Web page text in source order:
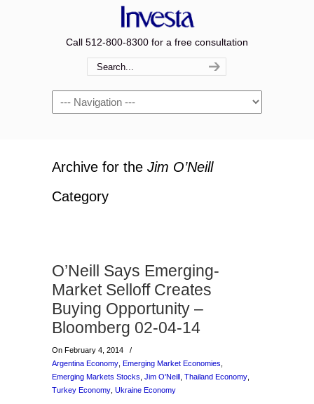
Call 512-800-8300 for a free consultation
Navigation
Archive for the Jim O’Neill
Category
O’Neill Says Emerging-
Market Selloff Creates
Buying Opportunity –
Bloomberg 02-04-14
On February 4, 2014
/
Argentina Economy Emerging Market Economies
Emerging Markets Stocks Jim O'Neill Thailand Economy
Turkey Economy Ukraine Economy